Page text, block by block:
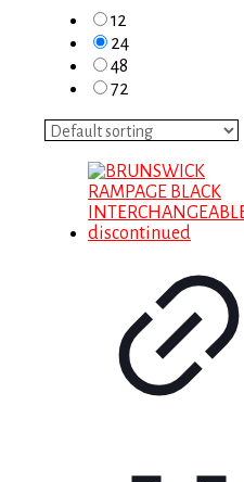
12
24
48
72